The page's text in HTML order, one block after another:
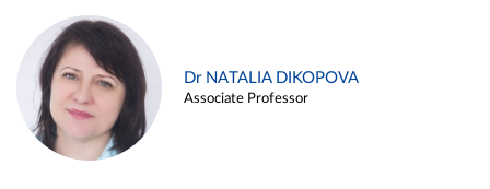
Dr NATALIA DIKOPOVA
Associate Professor